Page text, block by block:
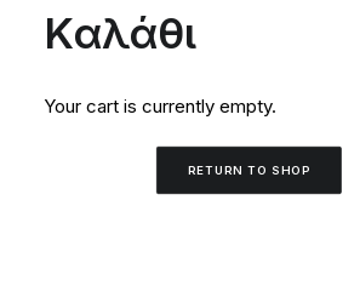
Καλάθι
Your cart is currently empty.
RETURN TO SHOP